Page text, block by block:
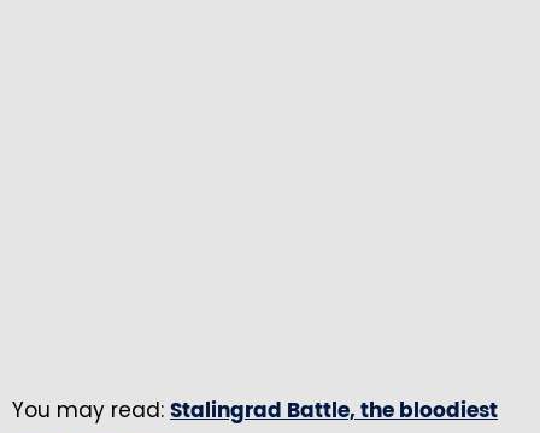
You may read: Stalingrad Battle, the bloodiest